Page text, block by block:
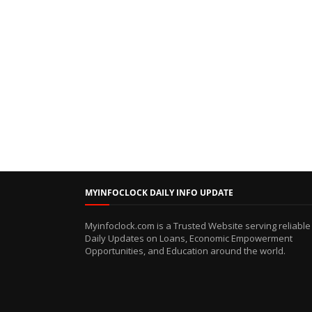
MYINFOCLOCK DAILY INFO UPDATE
Myinfoclock.com is a Trusted Website serving reliable
Daily Updates on Loans, Economic Empowerment
Opportunities, and Education around the world.